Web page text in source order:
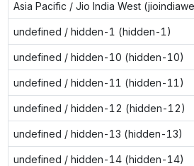
Asia Pacific / Jio India West
undefined / hidden-1 (hidden-1)
undefined / hidden-10 (hidden-10)
undefined / hidden-11 (hidden-11)
undefined / hidden-12 (hidden-12)
undefined / hidden-13 (hidden-13)
undefined / hidden-14 (hidden-14)